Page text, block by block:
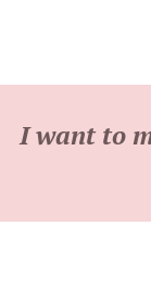
I want to